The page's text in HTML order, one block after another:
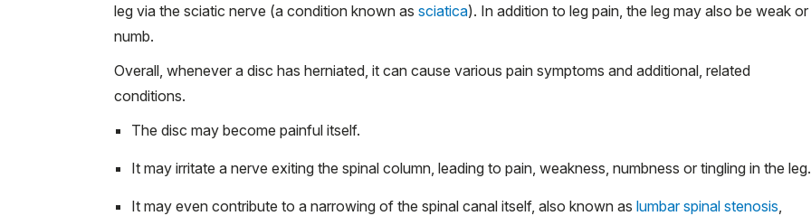
leg via the sciatic nerve (a condition known as sciatica). In addition to leg pain, the leg may also be weak or
numb.
Overall, whenever a disc has herniated, it can cause various pain symptoms and additional, related
conditions.
The disc may become painful itself.
It may irritate a nerve exiting the spinal column, leading to pain, weakness, numbness or tingling in the leg.
It may even contribute to a narrowing of the spinal canal itself, also known as lumbar spinal stenosis